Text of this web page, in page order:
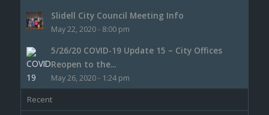
Slidell City Council Meeting Info
May 22, 2020 - 8:00 pm
5/26/20 COVID-19 Update 15 – City Offices
Reopen to the...
May 26, 2020 - 1:24 pm
Recent